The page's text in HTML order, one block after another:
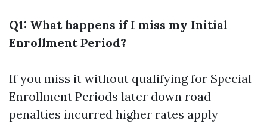
Q1: What happens if I miss my Initial
Enrollment Period?
If you miss it without qualifying for Special
Enrollment Periods later down road
penalties incurred higher rates apply